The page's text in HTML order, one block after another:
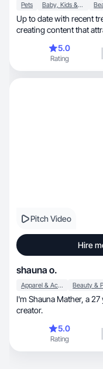
Pets Baby, Kids & Maternity
Up to date with recent
creating content that
5.0
Rating
Pitch Video
Hire
shauna o.
Apparel & Accessories
I'm Shauna Mather, a 27 year old, UK-based UGC
creator.
5.0
Rating